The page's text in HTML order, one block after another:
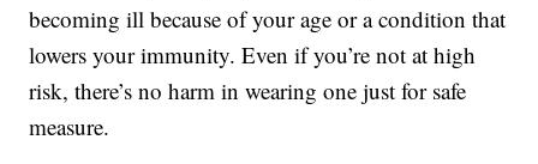
becoming ill because of your age or a condition that
lowers your immunity. Even if you’re not at high
risk, there’s no harm in wearing one just for safe
measure.